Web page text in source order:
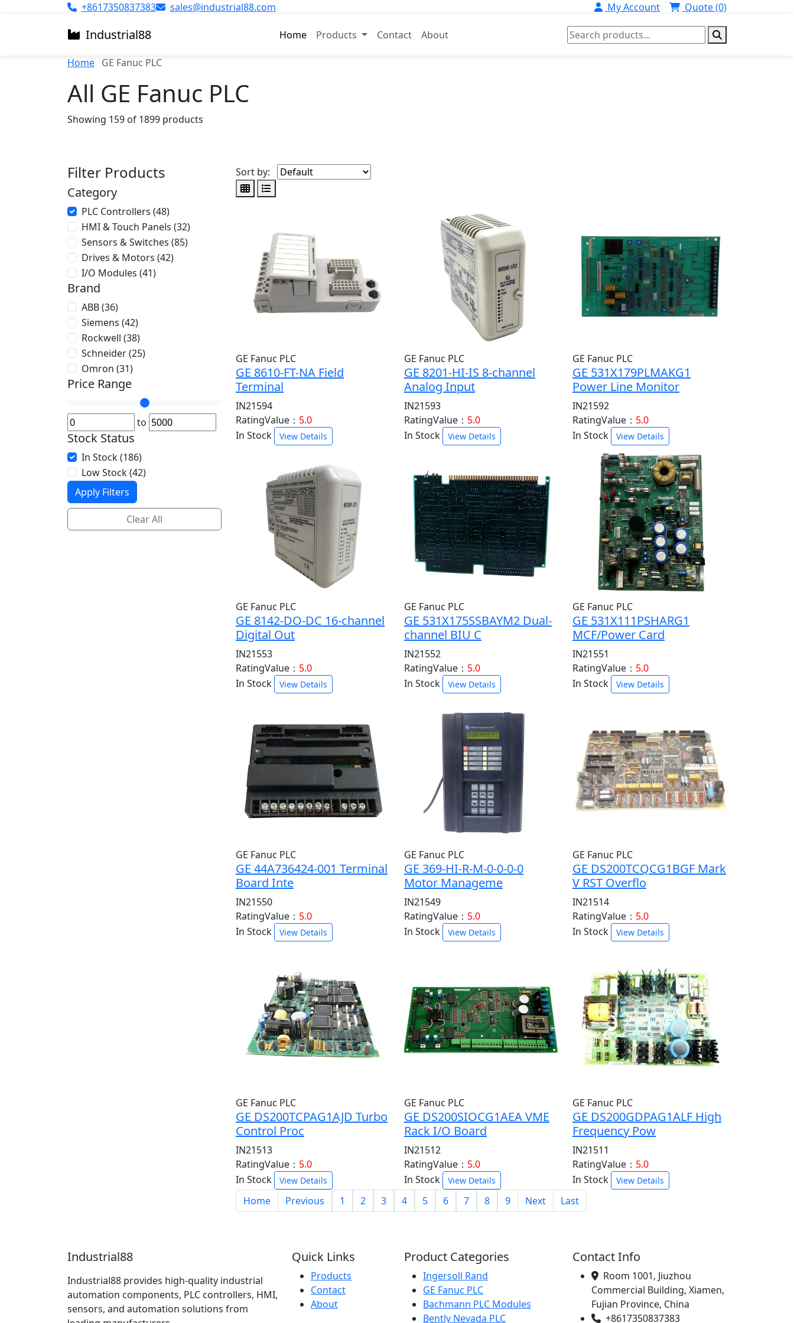
+8617350837383 sales@industrial88.com My Account Quote (0)
Industrial88 Home Products Contact About
Home GE Fanuc PLC
All GE Fanuc PLC
Showing 159 of 1899 products
Filter Products
Category
PLC Controllers (48)
HMI & Touch Panels (32)
Sensors & Switches (85)
Drives & Motors (42)
I/O Modules (41)
Brand
ABB (36)
Siemens (42)
Rockwell (38)
Schneider (25)
Omron (31)
Price Range
to
Stock Status
In Stock (186)
Low Stock (42)
Apply Filters
Clear All
Sort by:
GE Fanuc PLC
GE 8610-FT-NA Field
Terminal
IN21594
RatingValue： 5.0
In Stock
View Details
GE Fanuc PLC
GE 8201-HI-IS 8-channel
Analog Input
IN21593
RatingValue： 5.0
In Stock
View Details
GE Fanuc PLC
GE 531X179PLMAKG1
Power Line Monitor
IN21592
RatingValue： 5.0
In Stock
View Details
GE Fanuc PLC
GE 8142-DO-DC 16-channel
Digital Out
IN21553
RatingValue： 5.0
In Stock
View Details
GE Fanuc PLC
GE 531X175SSBAYM2 Dual-
channel BIU C
IN21552
RatingValue： 5.0
In Stock
View Details
GE Fanuc PLC
GE 531X111PSHARG1
MCF/Power Card
IN21551
RatingValue： 5.0
In Stock
View Details
GE Fanuc PLC
GE 44A736424-001 Terminal
Board Inte
IN21550
RatingValue： 5.0
In Stock
View Details
GE Fanuc PLC
GE 369-HI-R-M-0-0-0-0
Motor Manageme
IN21549
RatingValue： 5.0
In Stock
View Details
GE Fanuc PLC
GE DS200TCQCG1BGF Mark
V RST Overflo
IN21514
RatingValue： 5.0
In Stock
View Details
GE Fanuc PLC
GE DS200TCPAG1AJD Turbo
Control Proc
IN21513
RatingValue： 5.0
In Stock
View Details
GE Fanuc PLC
GE DS200SIOCG1AEA VME
Rack I/O Board
IN21512
RatingValue： 5.0
In Stock
View Details
GE Fanuc PLC
GE DS200GDPAG1ALF High
Frequency Pow
IN21511
RatingValue： 5.0
In Stock
View Details
Home Previous 1 2 3 4 5 6 7 8 9 Next Last
Industrial88
Industrial88 provides high-quality industrial
automation components, PLC controllers, HMI,
sensors, and automation solutions from
Quick Links
Products
Contact
About
Product Categories
Ingersoll Rand
GE Fanuc PLC
Bachmann PLC Modules
Bently Nevada PLC
Contact Info
Room 1001, Jiuzhou
Commercial Building, Xiamen,
Fujian Province, China
+8617350837383